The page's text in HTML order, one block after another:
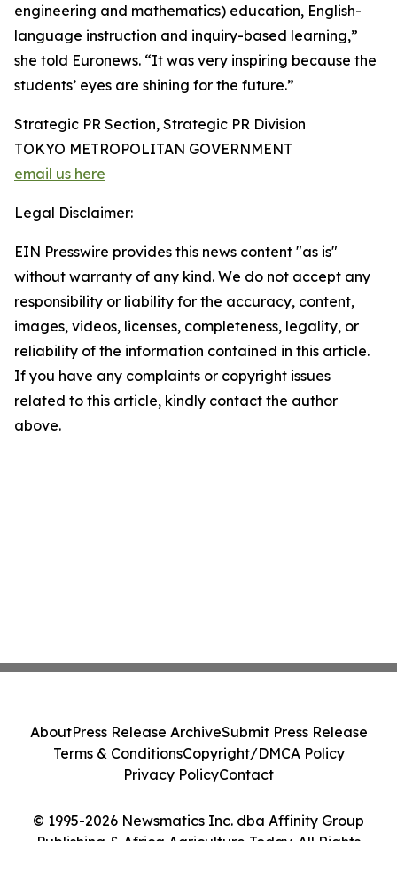
engineering and mathematics) education, English-
language instruction and inquiry-based learning,”
she told Euronews. “It was very inspiring because the
students’ eyes are shining for the future.”
Strategic PR Section, Strategic PR Division
TOKYO METROPOLITAN GOVERNMENT
email us here
Legal Disclaimer:
EIN Presswire provides this news content "as is"
without warranty of any kind. We do not accept any
responsibility or liability for the accuracy, content,
images, videos, licenses, completeness, legality, or
reliability of the information contained in this article.
If you have any complaints or copyright issues
related to this article, kindly contact the author
above.
© 1995-2026 Newsmatics Inc. dba Affinity Group
Publishing & Africa Agriculture Today. All Rights
AboutPress Release ArchiveSubmit Press Release
Terms & ConditionsCopyright/DMCA Policy
Privacy PolicyContact